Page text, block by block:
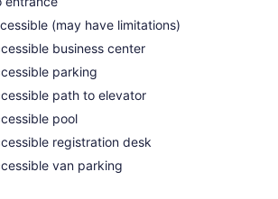
(may have limitations)
business center
parking
path to elevator
pool
registration desk
van parking